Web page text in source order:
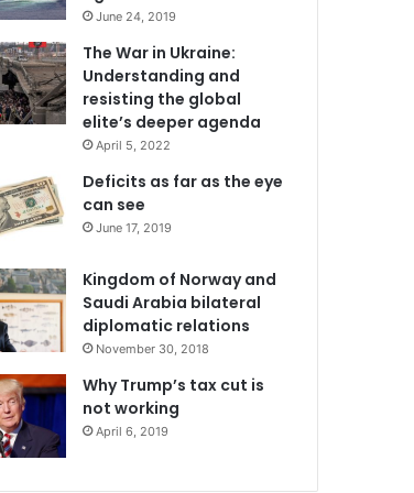
June 24, 2019
The War in Ukraine:
Understanding and
resisting the global
elite’s deeper agenda
April 5, 2022
Deficits as far as the eye
can see
June 17, 2019
Kingdom of Norway and
Saudi Arabia bilateral
diplomatic relations
November 30, 2018
Why Trump’s tax cut is
not working
April 6, 2019